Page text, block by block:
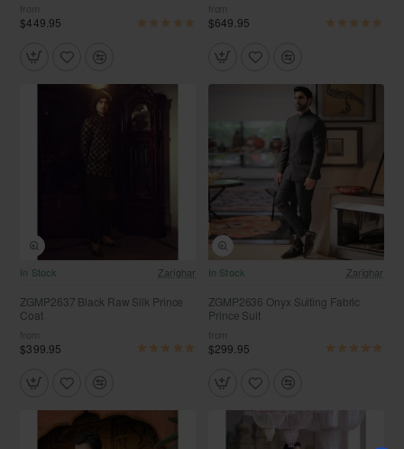
from
$449.95
from
$649.95
In Stock Zarighar
ZGMP2637 Black Raw Silk Prince
Coat
from
$399.95
In Stock Zarighar
ZGMP2636 Onyx Suiting Fabric
Prince Suit
from
$299.95